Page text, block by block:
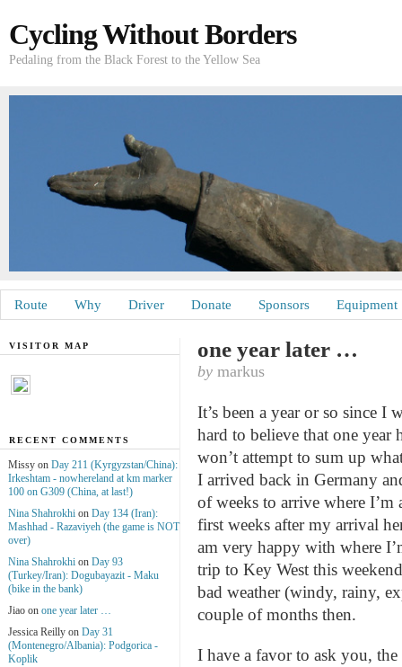
Cycling Without Borders
Pedaling from the Black Forest to the Yellow Sea
Route Why Driver Donate Sponsors Equipment
one year later …
by markus
It’s been a year or so since I
hard to believe that one
won’t attempt to sum up
I arrived back in Germany
of weeks to arrive where
first weeks after my arrival
am very happy with where
trip to Key West this
bad weather (windy, rainy,
couple of months then.
I have a favor to ask you,
VISITOR MAP
RECENT COMMENTS
Missy on Day 211 (Kyrgyzstan/China):
Irkeshtam - nowhereland at km marker
100 on G309 (China, at last!)
Nina Shahrokhi on Day 134 (Iran):
Mashhad - Razaviyeh (the game is NOT
over)
Nina Shahrokhi on Day 93
(Turkey/Iran): Dogubayazit - Maku
(bike in the bank)
Jiao on one year later …
Jessica Reilly on Day 31
(Montenegro/Albania): Podgorica -
Koplik